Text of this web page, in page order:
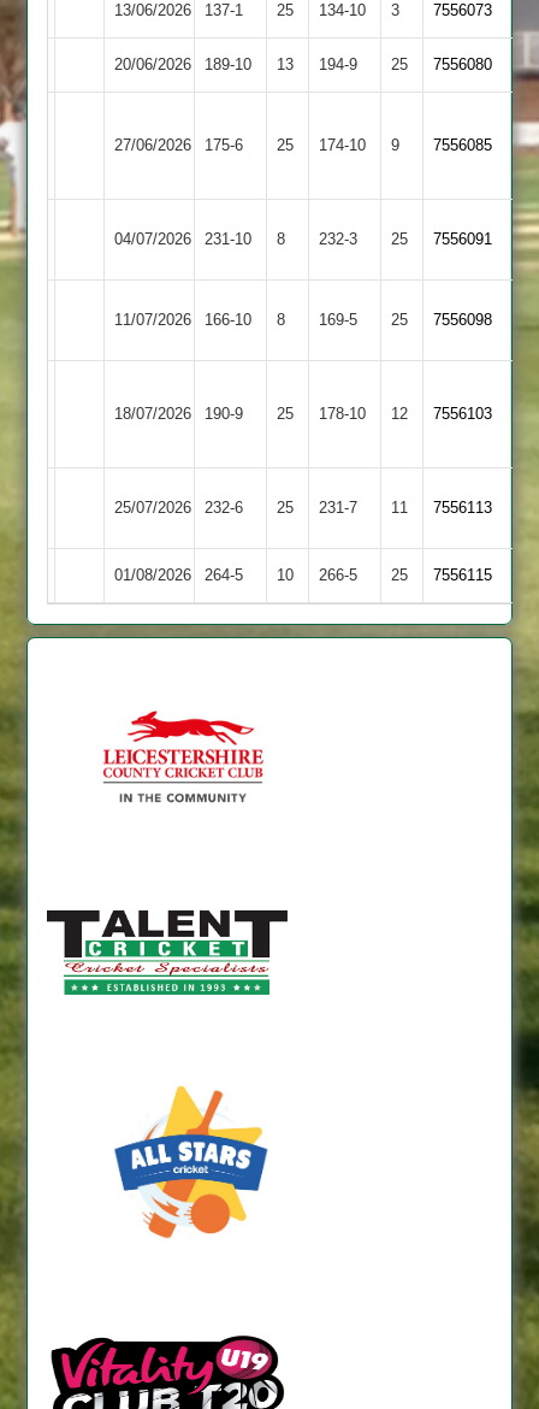
13/06/2026 Billesdon
137-1 25 Barwell
134-10 3 7556073
20/06/2026 Broomleys
189-10 13 Barwell
194-9 25 7556080
27/06/2026 Barwell
175-6 25
Town
174-10 9 7556085
04/07/2026 Barwell
231-10 8 232-3 25 7556091
11/07/2026 166-10 8 Barwell
169-5 25 7556098
18/07/2026 Barwell
190-9 25
Town
178-10 12 7556103
25/07/2026 232-6 25 Barwell
231-7 11 7556113
01/08/2026 Barwell
264-5 10 Cropston
266-5 25 7556115